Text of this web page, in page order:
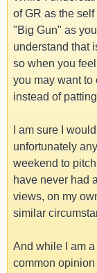
of GR as the
"Big Gun" as
understand that
so when you
you may want to
instead of
I am sure I
unfortunately
weekend to
have never had
views, on my
similar
And while I am
common